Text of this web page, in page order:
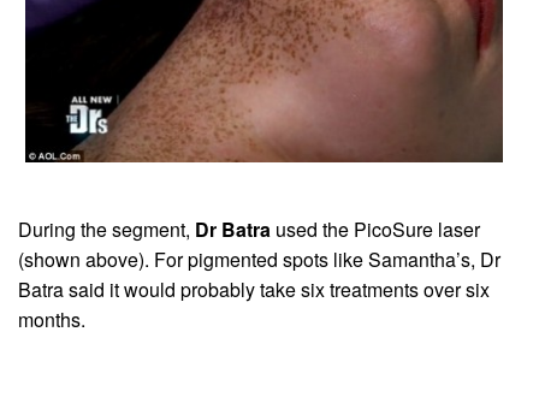
During the segment, Dr Batra used the PicoSure laser
(shown above). For pigmented spots like Samantha’s, Dr
Batra said it would probably take six treatments over six
months.